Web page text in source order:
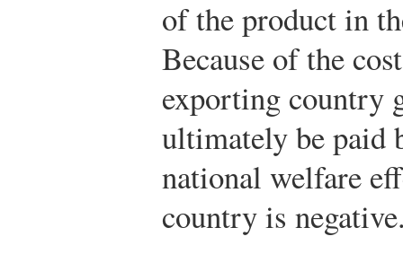
of the product in
Because of the
exporting country
ultimately be paid
national welfare
country is